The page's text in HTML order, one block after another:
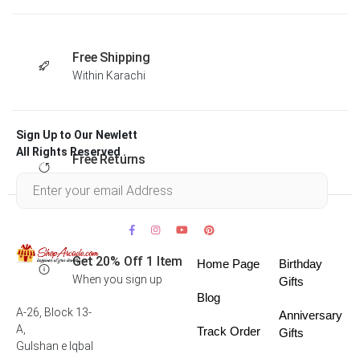
Free Shipping
Within Karachi
Free Returns
Get 20% Off 1 Item
When you sign up
Sign Up to Our Newlett
All Rights Reserved .
A-26, Block 13-
A,
Gulshan e Iqbal
Home Page
Blog
Track Order
Birthday
Gifts
Anniversary
Gifts